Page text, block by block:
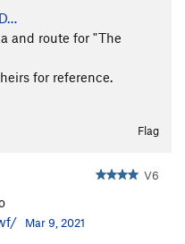
and route for "The
for reference.
Flag
V6
Mar 9, 2021